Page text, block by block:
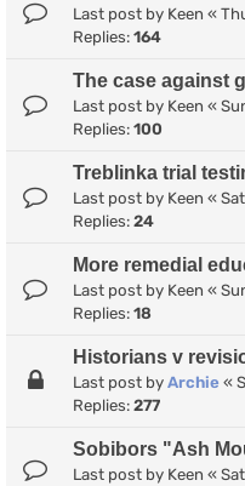
Last post by Keen «
Replies: 164
The case against
Last post by Keen «
Replies: 100
Treblinka trial
Last post by Keen «
Replies: 24
More remedial
Last post by Keen «
Replies: 18
Historians v
Last post by Archie «
Replies: 277
Sobibors "Ash
Last post by Keen «